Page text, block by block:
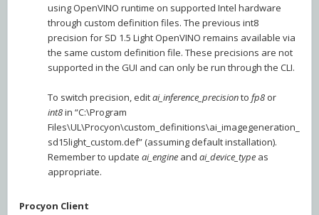
using OpenVINO runtime on supported Intel hardware
through custom definition files. The previous int8
precision for SD 1.5 Light OpenVINO remains available via
the same custom definition file. These precisions are not
supported in the GUI and can only be run through the CLI.
To switch precision, editai_inference_precisionto fp8 or
int8in “C:\Program
Files\UL\Procyon\custom_definitions\ai_imagegeneration_
sd15light_custom.def” (assuming default installation).
Remember to update ai_engine and ai_device_type as
appropriate.
Procyon Client